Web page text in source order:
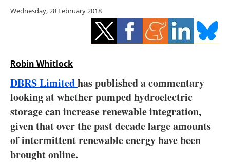
Energy saving
Hydrogen
Interviews
Blogs
Agenda
Wednesday, 28 February 2018
Robin Whitlock
DBRS Limitedhas published a commentary
looking at whether pumped hydroelectric
storage can increase renewable integration,
given that over the past decade large amounts
of intermittent renewable energy have been
brought online.